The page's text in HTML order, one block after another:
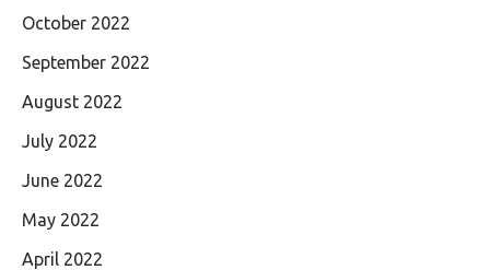
October 2022
September 2022
August 2022
July 2022
June 2022
May 2022
April 2022